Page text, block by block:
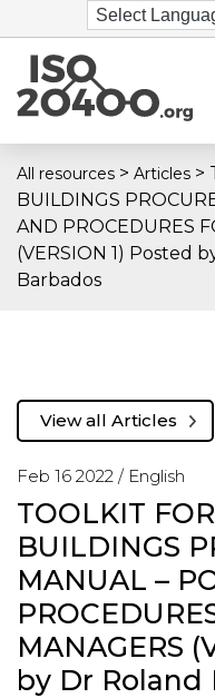
All resources > Articles >
BUILDINGS
AND PROCEDURES
(VERSION 1) Posted
Barbados
Feb 16 2022 / English
TOOLKIT
BUILDINGS
MANUAL –
MANAGERS
by Dr Roland
View all Articles